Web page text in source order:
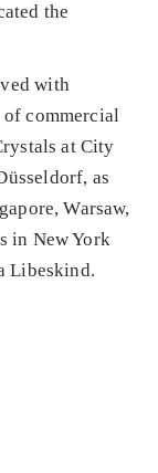
the
with
commercial
at City
as
Warsaw,
in New York
Libeskind.